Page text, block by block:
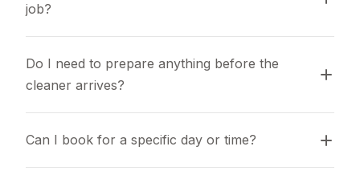
job?
Do I need to prepare anything before the
cleaner arrives?
Can I book for a specific day or time?